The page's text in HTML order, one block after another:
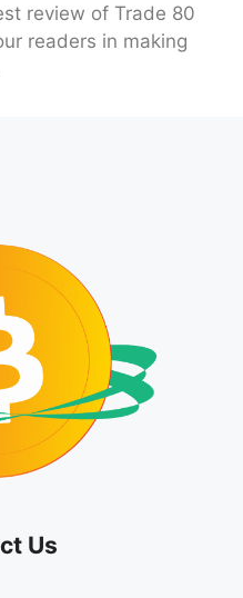
review of Trade 80
readers in making
Us